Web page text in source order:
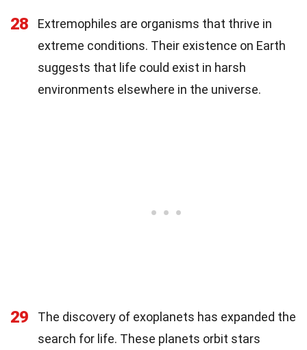
28
Extremophiles are organisms that thrive in
extreme conditions. Their existence on Earth
suggests that life could exist in harsh
environments elsewhere in the universe.
29
The discovery of exoplanets has expanded the
search for life. These planets orbit stars